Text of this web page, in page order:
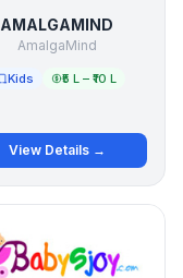
AMALGAMIND
AmalgaMind
Kids ₹5 L – ₹10 L
View Details →